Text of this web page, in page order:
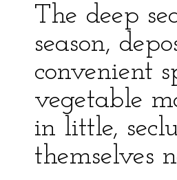
The deep
season,
convenient
vegetable
in little,
themselves